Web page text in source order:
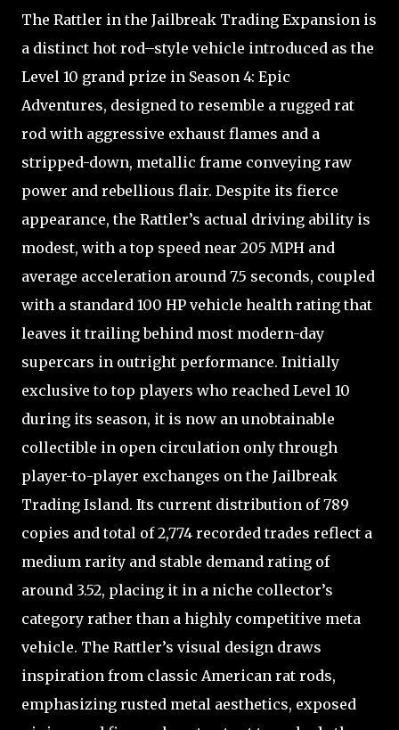
The Rattler in the Jailbreak Trading Expansion is
a distinct hot rod–style vehicle introduced as the
Level 10 grand prize in Season 4: Epic
Adventures, designed to resemble a rugged rat
rod with aggressive exhaust flames and a
stripped-down, metallic frame conveying raw
power and rebellious flair. Despite its fierce
appearance, the Rattler’s actual driving ability is
modest, with a top speed near 205 MPH and
average acceleration around 7.5 seconds, coupled
with a standard 100 HP vehicle health rating that
leaves it trailing behind most modern-day
supercars in outright performance. Initially
exclusive to top players who reached Level 10
during its season, it is now an unobtainable
collectible in open circulation only through
player-to-player exchanges on the Jailbreak
Trading Island. Its current distribution of 789
copies and total of 2,774 recorded trades reflect a
medium rarity and stable demand rating of
around 3.52, placing it in a niche collector’s
category rather than a highly competitive meta
vehicle. The Rattler’s visual design draws
inspiration from classic American rat rods,
emphasizing rusted metal aesthetics, exposed